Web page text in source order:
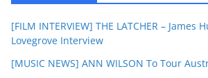
[FILM INTERVIEW] THE LATCHER – James
Lovegrove Interview
[MUSIC NEWS] ANN WILSON To Tour